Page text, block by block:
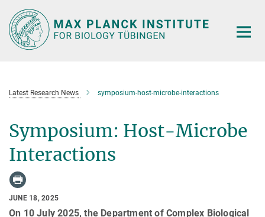
Main-
Content
Latest Research News symposium-host-microbe-interactions
Symposium: Host-Microbe
Interactions
JUNE 18, 2025
On 10 July 2025, the Department of Complex Biological